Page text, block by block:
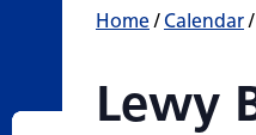
Home/ Calendar/
Lewy